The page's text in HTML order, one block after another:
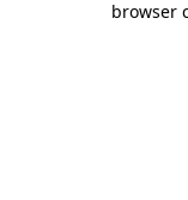
browser